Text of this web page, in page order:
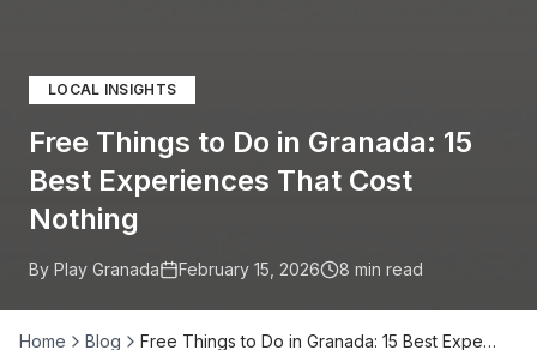
LOCAL INSIGHTS
Free Things to Do in Granada: 15
Best Experiences That Cost
Nothing
By Play Granada February 15, 2026 8 min read
Home Blog Free Things to Do in Granada: 15 Best Expe…